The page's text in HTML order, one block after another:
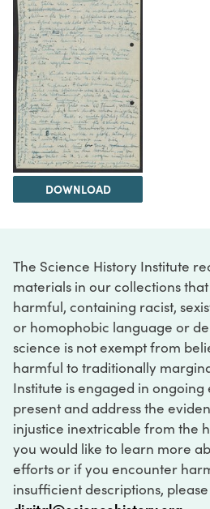
DOWNLOAD
The Science History Institute
materials in our collections
harmful, containing racist,
or homophobic language or
science is not exempt from
harmful to traditionally
Institute is engaged in
present and address the
injustice inextricable from the
you would like to learn more
efforts or if you encounter
insufficient descriptions,